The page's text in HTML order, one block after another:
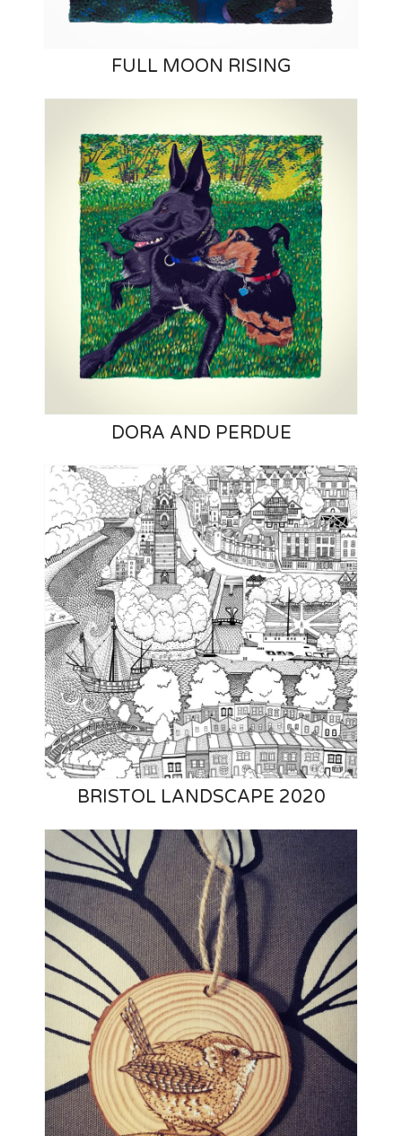
FULL MOON RISING
DORA AND PERDUE
BRISTOL LANDSCAPE 2020